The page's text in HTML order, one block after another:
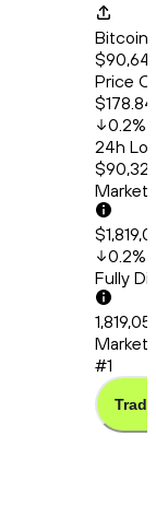
Bitcoin
Price
$178.84
0.2%
24h
Market
0.2%
Fully
Market
#1
Trade